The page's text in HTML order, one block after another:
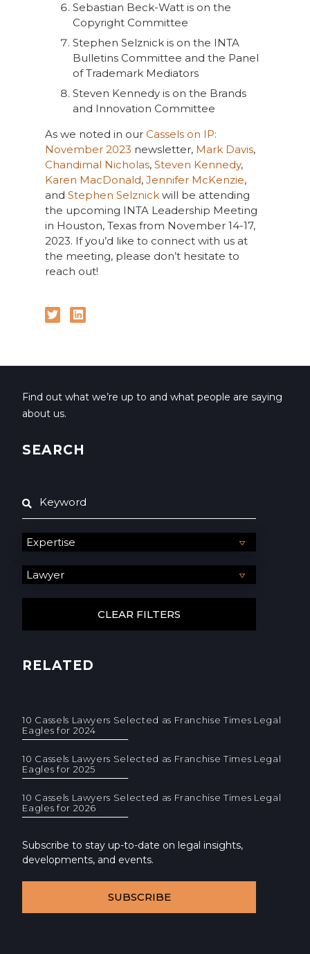
Sebastian Beck-Watt is on the
Copyright Committee
Stephen Selznick is on the INTA
Bulletins Committee and the Panel
of Trademark Mediators
Steven Kennedy is on the Brands
and Innovation Committee
As we noted in our Cassels on IP:
November 2023 newsletter, Mark Davis,
Chandimal Nicholas, Steven Kennedy,
Karen MacDonald, Jennifer McKenzie,
and Stephen Selznickwill be attending
the upcoming INTA Leadership Meeting
in Houston, Texas from November 14-17,
2023. If you’d like to connect with us at
the meeting, please don’t hesitate to
reach out!
Find out what we’re up to and what people are saying
about us.
SEARCH
RELATED
10 Cassels Lawyers Selected as Franchise Times Legal
Eagles for 2024
10 Cassels Lawyers Selected as Franchise Times Legal
Eagles for 2025
10 Cassels Lawyers Selected as Franchise Times Legal
Eagles for 2026
Subscribe to stay up-to-date on legal insights,
developments, and events.
SUBSCRIBE